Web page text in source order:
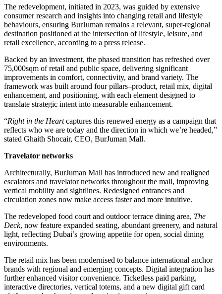
The redevelopment, initiated in 2023, was guided by extensive
consumer research and insights into changing retail and lifestyle
behaviours, ensuring BurJuman remains a relevant, super-regional
destination positioned at the intersection of lifestyle, leisure, and
retail excellence, according to a press release.
Backed by an investment, the phased transition has refreshed over
75,000sqm of retail and public space, delivering significant
improvements in comfort, connectivity, and brand variety. The
framework was built around four pillars–product, retail mix, digital
enhancement, and positioning, with each element designed to
translate strategic intent into measurable enhancement.
“Right in the Heartcaptures this renewed energy as a campaign that
reflects who we are today and the direction in which we’re headed,”
stated Ghaith Shocair, CEO, BurJuman Mall.
Travelator networks
Architecturally, BurJuman Mall has introduced new and realigned
escalators and travelator networks throughout the mall, improving
vertical mobility and sightlines. Redesigned entrances and
circulation zones now make access faster and more intuitive.
The redeveloped food court and outdoor terrace dining area, The
Deck, now feature expanded seating, abundant greenery, and natural
light, reflecting Dubai’s growing appetite for open, social dining
environments.
The retail mix has been modernised to balance international anchor
brands with regional and emerging concepts. Digital integration has
further enhanced visitor convenience. Ticketless paid parking,
interactive directories, vertical totems, and a new digital gift card